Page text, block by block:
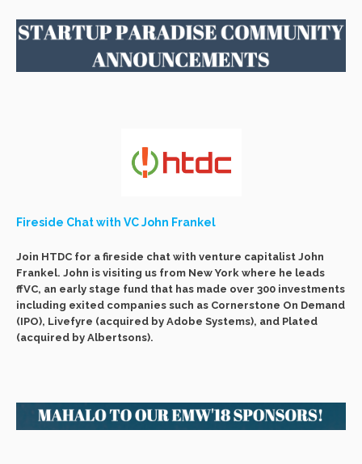
Fireside Chat with VC John Frankel
Join HTDC for a fireside chat with venture capitalist John
Frankel. John is visiting us from New York where he leads
ffVC, an early stage fund that has made over 300 investments
including exited companies such as Cornerstone On Demand
(IPO), Livefyre (acquired by Adobe Systems), and Plated
(acquired by Albertsons).